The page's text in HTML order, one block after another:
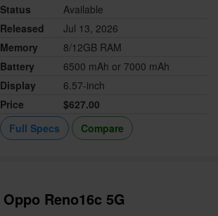
Status
Available
Released
Jul 13, 2026
Memory
8/12GB RAM
Battery
6500 mAh or 7000 mAh
Display
6.57-inch
Price
$627.00
Full Specs
Compare
Oppo Reno16c 5G